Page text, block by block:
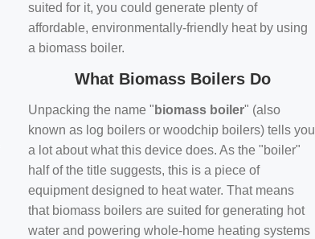
suited for it, you could generate plenty of
affordable, environmentally-friendly heat by using
a biomass boiler.
What Biomass Boilers Do
Unpacking the name " biomass boiler" (also
known as log boilers or woodchip boilers) tells you
a lot about what this device does. As the "boiler"
half of the title suggests, this is a piece of
equipment designed to heat water. That means
that biomass boilers are suited for generating hot
water and powering whole-home heating systems